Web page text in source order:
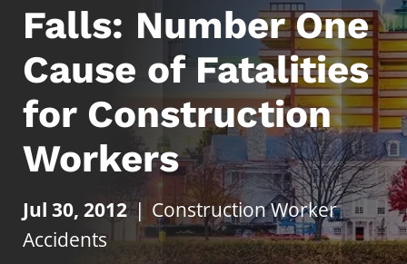
Falls: Number One
Cause of Fatalities
for Construction
Workers
Jul 30, 2012 | Construction Worker
Accidents